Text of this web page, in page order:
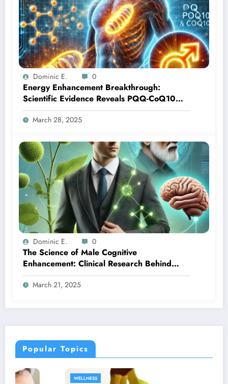
Dominic E. 0
Energy Enhancement Breakthrough:
Scientific Evidence Reveals PQQ-CoQ10
Synergy for Male Vitality
March 28, 2025
Dominic E. 0
The Science of Male Cognitive
Enhancement: Clinical Research Behind
Bacopa and Ginkgo Supplementation
March 21, 2025
Popular Topics
WELLNESS